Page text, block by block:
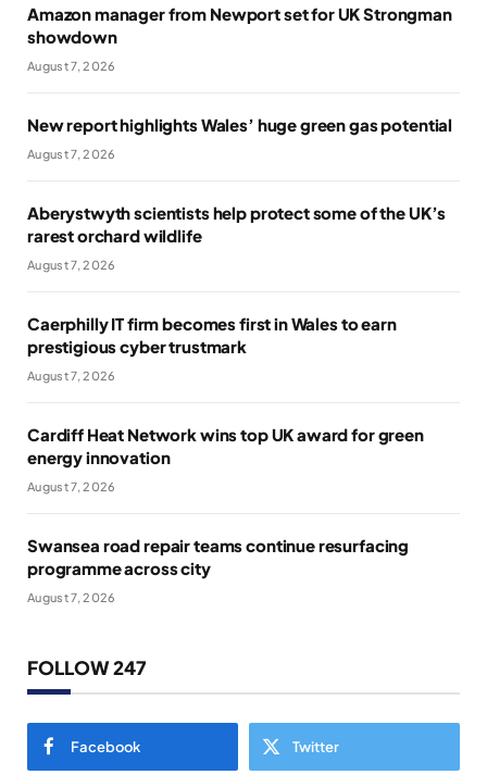
Amazon manager from Newport set for UK Strongman
showdown
August 7, 2026
New report highlights Wales’ huge green gas potential
August 7, 2026
Aberystwyth scientists help protect some of the UK’s
rarest orchard wildlife
August 7, 2026
Caerphilly IT firm becomes first in Wales to earn
prestigious cyber trustmark
August 7, 2026
Cardiff Heat Network wins top UK award for green
energy innovation
August 7, 2026
Swansea road repair teams continue resurfacing
programme across city
August 7, 2026
FOLLOW 247
Facebook Twitter